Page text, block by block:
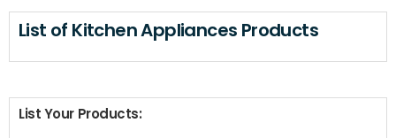
List of Kitchen Appliances Products
List Your Products: